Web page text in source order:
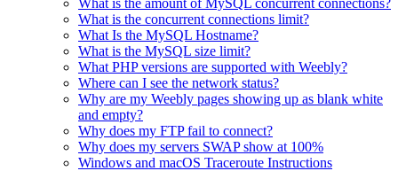
What is the amount of MySQL concurrent connections?
What is the concurrent connections limit?
What Is the MySQL Hostname?
What is the MySQL size limit?
What PHP versions are supported with Weebly?
Where can I see the network status?
Why are my Weebly pages showing up as blank white
and empty?
Why does my FTP fail to connect?
Why does my servers SWAP show at 100%
Windows and macOS Traceroute Instructions